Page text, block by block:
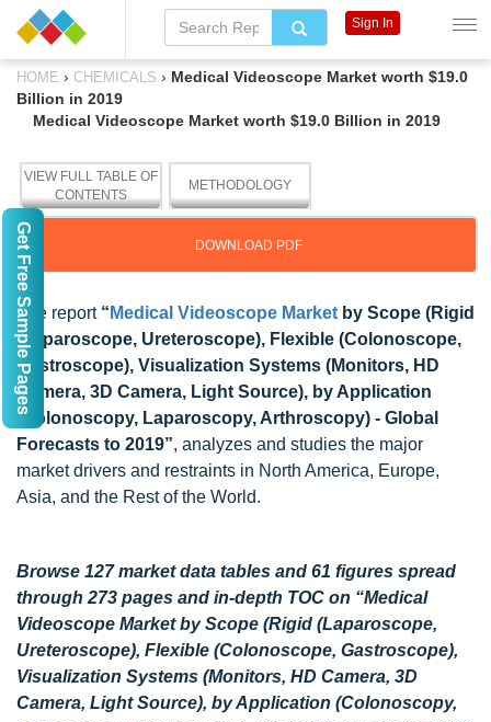
HOME › CHEMICALS › Medical Videoscope Market worth $19.0
Billion in 2019
Medical Videoscope Market worth $19.0 Billion in 2019
VIEW FULL TABLE OF
CONTENTS
METHODOLOGY
DOWNLOAD PDF
The report “ Medical Videoscope Market by Scope (Rigid
(Laparoscope, Ureteroscope), Flexible (Colonoscope,
Gastroscope), Visualization Systems (Monitors, HD
Camera, 3D Camera, Light Source), by Application
(Colonoscopy, Laparoscopy, Arthroscopy) - Global
Forecasts to 2019”, analyzes and studies the major
market drivers and restraints in North America, Europe,
Asia, and the Rest of the World.
Browse 127 market data tables and 61 figures spread
through 273 pages and in-depth TOC on “Medical
Videoscope Market by Scope (Rigid (Laparoscope,
Ureteroscope), Flexible (Colonoscope, Gastroscope),
Visualization Systems (Monitors, HD Camera, 3D
Camera, Light Source), by Application (Colonoscopy,
Sign In
Get Free Sample Pages